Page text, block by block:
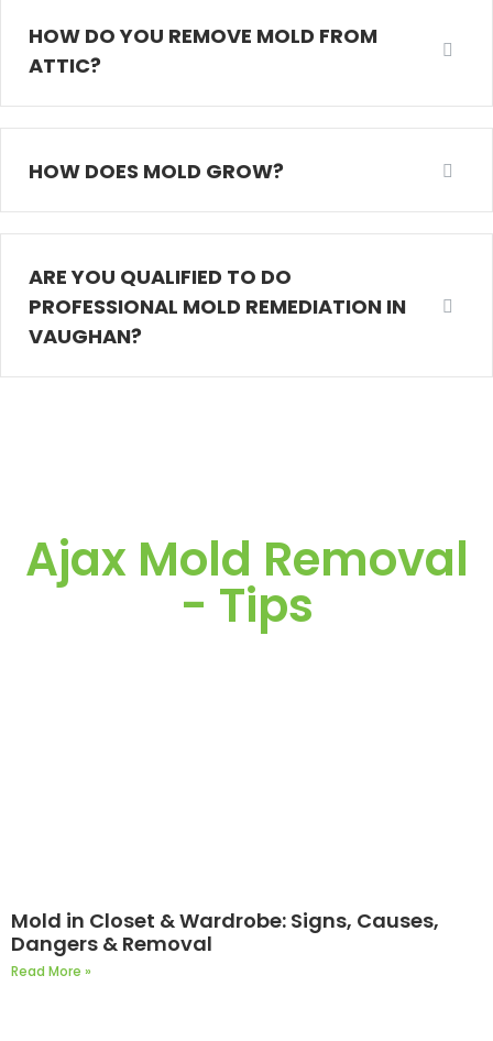
HOW DO YOU REMOVE MOLD FROM
ATTIC?
HOW DOES MOLD GROW?
ARE YOU QUALIFIED TO DO
PROFESSIONAL MOLD REMEDIATION IN
VAUGHAN?
Ajax Mold Removal
- Tips
Mold in Closet & Wardrobe: Signs, Causes,
Dangers & Removal
Read More »